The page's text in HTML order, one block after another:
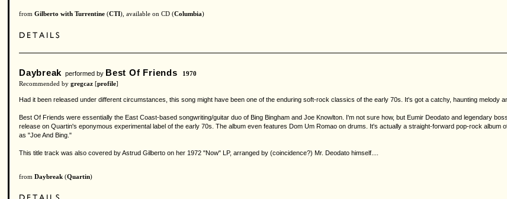
from Gilberto with Turrentine (CTI), available on CD (Columbia)
Daybreak performed by Best Of Friends
1970
Recommended by gregcaz [profile]
Had it been released under different circumstances, this song might have been one of the enduring soft-rock classics of the early 70s. It's got a catchy, haunting melody
Best Of Friends were essentially the East Coast-based songwriting/guitar duo of Bing Bingham and Joe Knowlton. I'm not sure how, but Eumir Deodato and legendary
release on Quartin's eponymous experimental label of the early 70s. The album even features Dom Um Romao on drums. It's actually a straight-forward pop-rock album
as "Joe And Bing."
This title track was also covered by Astrud Gilberto on her 1972 "Now" LP, arranged by (coincidence?) Mr. Deodato himself....
from Daybreak (Quartin)